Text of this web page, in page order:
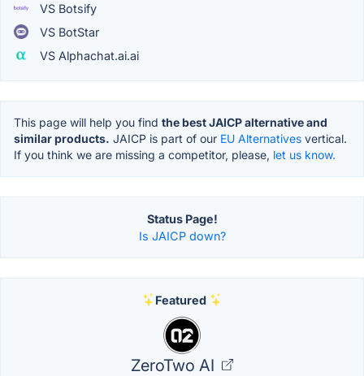
VS Botsify
VS BotStar
VS Alphachat.ai.ai
This page will help you find the best JAICP alternative and
similar products. JAICP is part of our EU Alternatives vertical.
If you think we are missing a competitor, please, let us know.
Status Page!
Is JAICP down?
Featured
ZeroTwo AI